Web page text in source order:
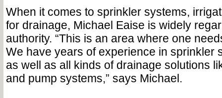
When it comes to sprinkler systems,
for drainage, Michael Eaise is widely
authority. “This is an area where one
We have years of experience in sprinkler
as well as all kinds of drainage solutions
and pump systems,” says Michael.